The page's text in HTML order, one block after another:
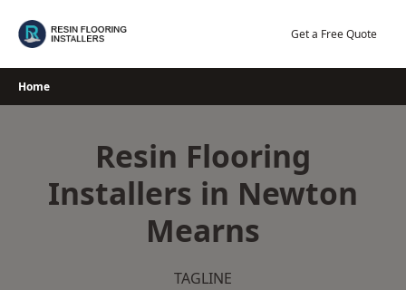
Get a Free Quote
Home
Resin Flooring
Installers in Newton
Mearns
TAGLINE